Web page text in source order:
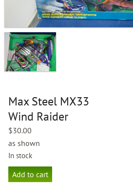
Max Steel MX33
Wind Raider
$30.00
as shown
In stock
Max
Steel
Add to cart